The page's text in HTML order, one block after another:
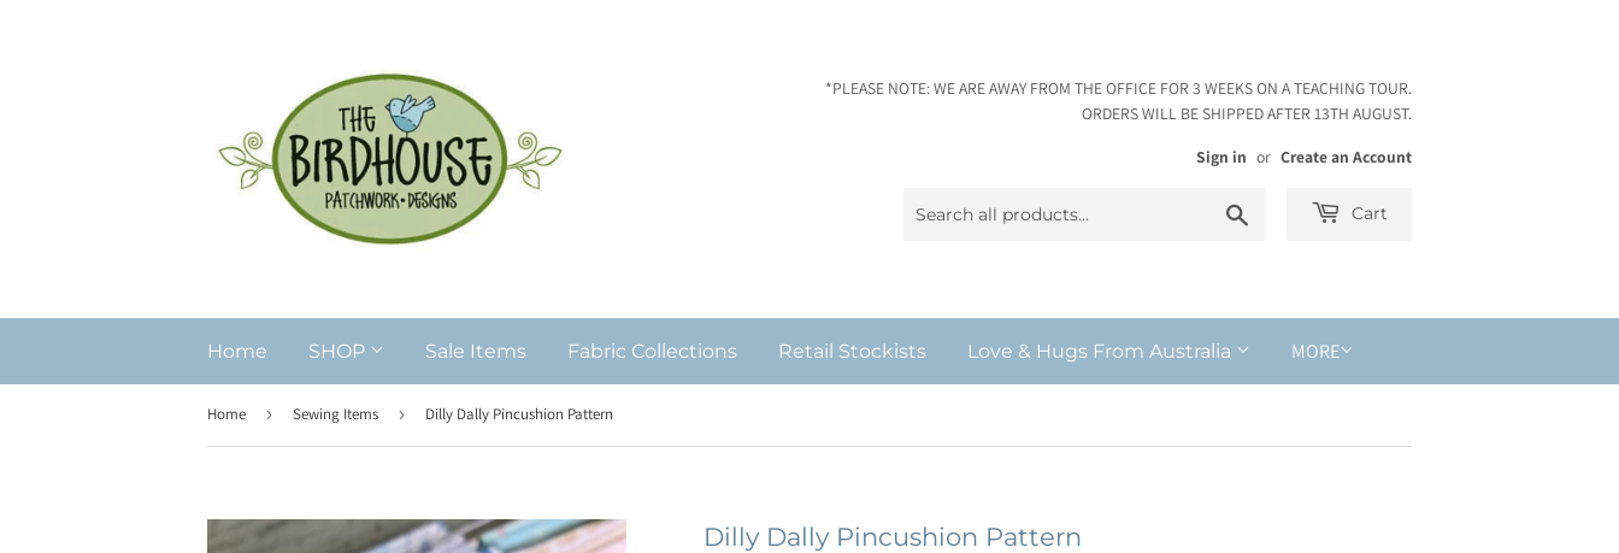
*PLEASE NOTE: WE ARE AWAY FROM THE OFFICE FOR 3 WEEKS ON A TEACHING TOUR.
ORDERS WILL BE SHIPPED AFTER 13TH AUGUST.
Sign in or Create an Account
Cart
Home SHOP Sale Items Fabric Collections Retail Stockists Love & Hugs From Australia MORE
Home › Sewing Items › Dilly Dally Pincushion Pattern
Dilly Dally Pincushion Pattern